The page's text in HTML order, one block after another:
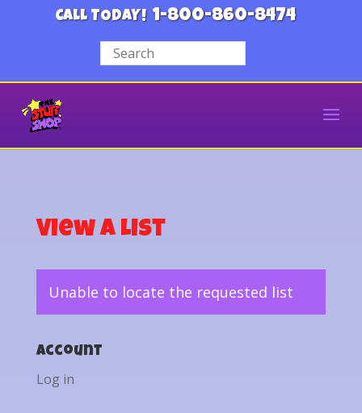
CALL TODAY! 1-800-860-8474
View a List
Unable to locate the requested list
Account
Log in